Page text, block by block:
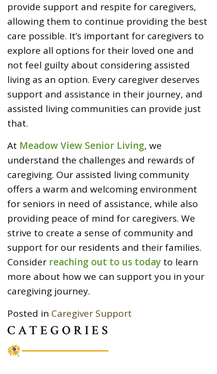
provide support and respite for caregivers,
allowing them to continue providing the best
care possible. It’s important for caregivers to
explore all options for their loved one and
not feel guilty about considering assisted
living as an option. Every caregiver deserves
support and assistance in their journey, and
assisted living communities can provide just
that.
At Meadow View Senior Living, we
understand the challenges and rewards of
caregiving. Our assisted living community
offers a warm and welcoming environment
for seniors in need of assistance, while also
providing peace of mind for caregivers. We
strive to create a sense of community and
support for our residents and their families.
Consider reaching out to us today to learn
more about how we can support you in your
caregiving journey.
Posted in Caregiver Support
CATEGORIES